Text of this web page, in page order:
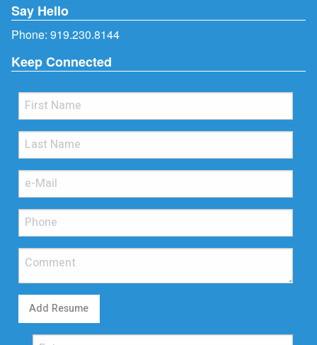
Say Hello
Phone: 919.230.8144
Keep Connected
Add Resume